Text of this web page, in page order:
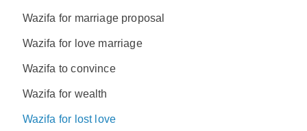
Wazifa for marriage proposal
Wazifa for love marriage
Wazifa to convince
Wazifa for wealth
Wazifa for lost love